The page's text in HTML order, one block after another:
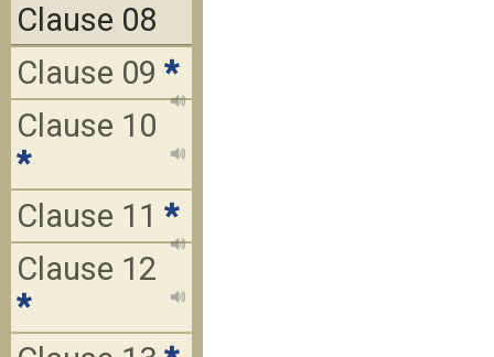
Clause 08
Clause 09 *
Clause 10
*
Clause 11 *
Clause 12
*